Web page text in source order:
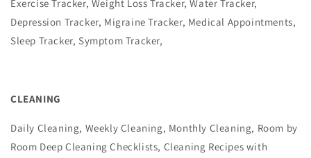
Exercise Tracker, Weight Loss Tracker, Water Tracker,
Depression Tracker, Migraine Tracker, Medical Appointments,
Sleep Tracker, Symptom Tracker,
CLEANING
Daily Cleaning, Weekly Cleaning, Monthly Cleaning, Room by
Room Deep Cleaning Checklists, Cleaning Recipes with